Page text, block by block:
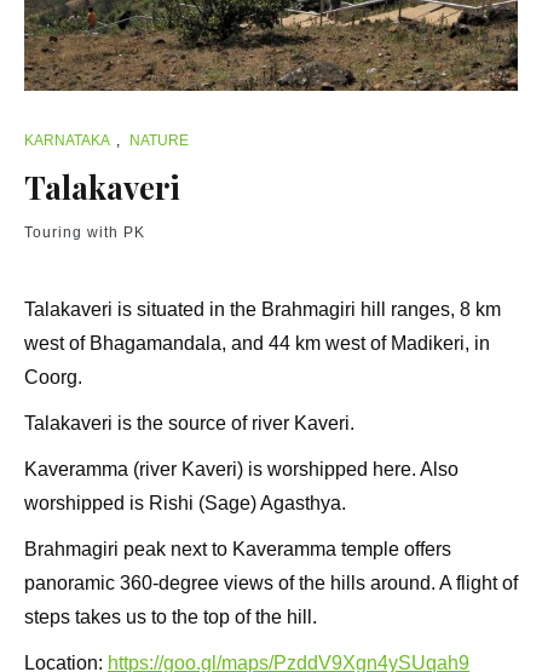
KARNATAKA , NATURE
Talakaveri
Touring with PK
Talakaveri is situated in the Brahmagiri hill ranges, 8 km
west of Bhagamandala, and 44 km west of Madikeri, in
Coorg.
Talakaveri is the source of river Kaveri.
Kaveramma (river Kaveri) is worshipped here. Also
worshipped is Rishi (Sage) Agasthya.
Brahmagiri peak next to Kaveramma temple offers
panoramic 360-degree views of the hills around. A flight of
steps takes us to the top of the hill.
Location: https://goo.gl/maps/PzddV9Xgn4ySUqah9